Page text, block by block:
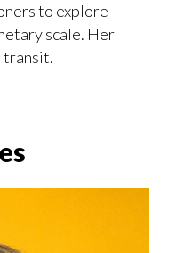
to explore
scale. Her
transit.